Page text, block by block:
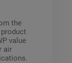
the
value
air